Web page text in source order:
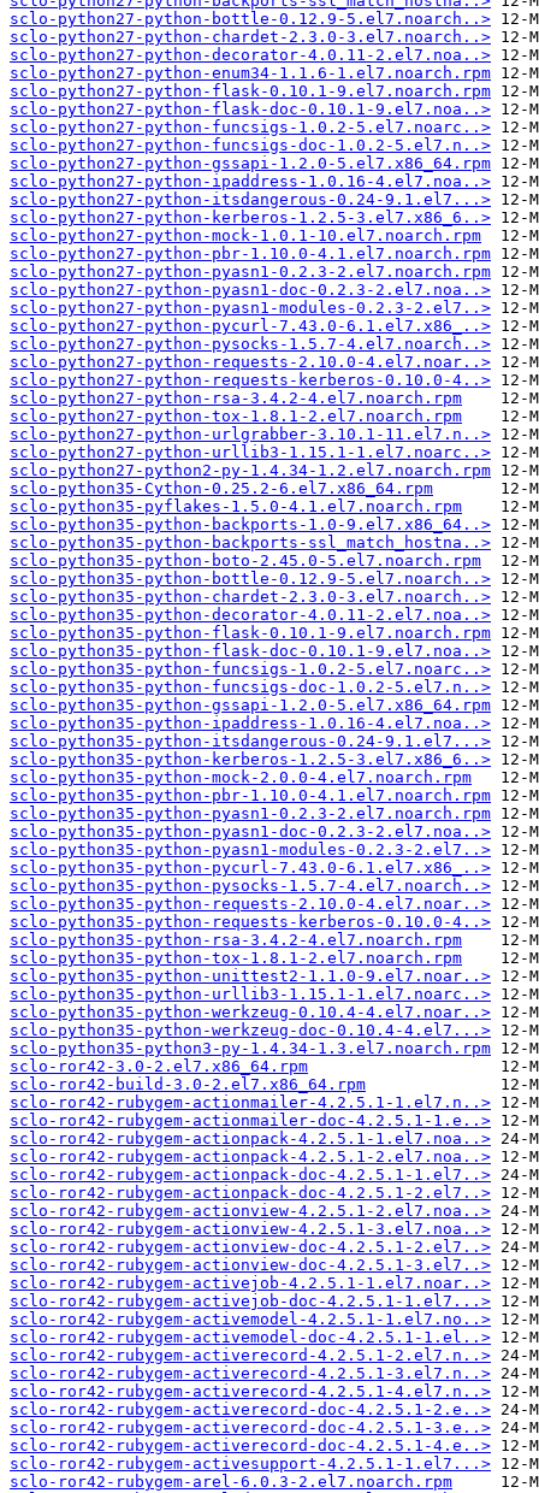
sclo-python27-python-bottle-0.12.9-5.el7.noarch..>
sclo-python27-python-chardet-2.3.0-3.el7.noarch..>
sclo-python27-python-decorator-4.0.11-2.el7.noa..>
sclo-python27-python-enum34-1.1.6-1.el7.noarch.rpm
sclo-python27-python-flask-0.10.1-9.el7.noarch.rpm
sclo-python27-python-flask-doc-0.10.1-9.el7.noa..>
sclo-python27-python-funcsigs-1.0.2-5.el7.noarc..>
sclo-python27-python-funcsigs-doc-1.0.2-5.el7.n..>
sclo-python27-python-gssapi-1.2.0-5.el7.x86_64.rpm
sclo-python27-python-ipaddress-1.0.16-4.el7.noa..>
sclo-python27-python-itsdangerous-0.24-9.1.el7...>
sclo-python27-python-kerberos-1.2.5-3.el7.x86_6..>
sclo-python27-python-mock-1.0.1-10.el7.noarch.rpm
sclo-python27-python-pbr-1.10.0-4.1.el7.noarch.rpm
sclo-python27-python-pyasn1-0.2.3-2.el7.noarch.rpm
sclo-python27-python-pyasn1-doc-0.2.3-2.el7.noa..>
sclo-python27-python-pyasn1-modules-0.2.3-2.el7..>
sclo-python27-python-pycurl-7.43.0-6.1.el7.x86_..>
sclo-python27-python-pysocks-1.5.7-4.el7.noarch..>
sclo-python27-python-requests-2.10.0-4.el7.noar..>
sclo-python27-python-requests-kerberos-0.10.0-4..>
sclo-python27-python-rsa-3.4.2-4.el7.noarch.rpm
sclo-python27-python-tox-1.8.1-2.el7.noarch.rpm
sclo-python27-python-urlgrabber-3.10.1-11.el7.n..>
sclo-python27-python-urllib3-1.15.1-1.el7.noarc..>
sclo-python27-python2-py-1.4.34-1.2.el7.noarch.rpm
sclo-python35-Cython-0.25.2-6.el7.x86_64.rpm
sclo-python35-pyflakes-1.5.0-4.1.el7.noarch.rpm
sclo-python35-python-backports-1.0-9.el7.x86_64..>
sclo-python35-python-backports-ssl_match_hostna..>
sclo-python35-python-boto-2.45.0-5.el7.noarch.rpm
sclo-python35-python-bottle-0.12.9-5.el7.noarch..>
sclo-python35-python-chardet-2.3.0-3.el7.noarch..>
sclo-python35-python-decorator-4.0.11-2.el7.noa..>
sclo-python35-python-flask-0.10.1-9.el7.noarch.rpm
sclo-python35-python-flask-doc-0.10.1-9.el7.noa..>
sclo-python35-python-funcsigs-1.0.2-5.el7.noarc..>
sclo-python35-python-funcsigs-doc-1.0.2-5.el7.n..>
sclo-python35-python-gssapi-1.2.0-5.el7.x86_64.rpm
sclo-python35-python-ipaddress-1.0.16-4.el7.noa..>
sclo-python35-python-itsdangerous-0.24-9.1.el7...>
sclo-python35-python-kerberos-1.2.5-3.el7.x86_6..>
sclo-python35-python-mock-2.0.0-4.el7.noarch.rpm
sclo-python35-python-pbr-1.10.0-4.1.el7.noarch.rpm
sclo-python35-python-pyasn1-0.2.3-2.el7.noarch.rpm
sclo-python35-python-pyasn1-doc-0.2.3-2.el7.noa..>
sclo-python35-python-pyasn1-modules-0.2.3-2.el7..>
sclo-python35-python-pycurl-7.43.0-6.1.el7.x86_..>
sclo-python35-python-pysocks-1.5.7-4.el7.noarch..>
sclo-python35-python-requests-2.10.0-4.el7.noar..>
sclo-python35-python-requests-kerberos-0.10.0-4..>
sclo-python35-python-rsa-3.4.2-4.el7.noarch.rpm
sclo-python35-python-tox-1.8.1-2.el7.noarch.rpm
sclo-python35-python-unittest2-1.1.0-9.el7.noar..>
sclo-python35-python-urllib3-1.15.1-1.el7.noarc..>
sclo-python35-python-werkzeug-0.10.4-4.el7.noar..>
sclo-python35-python-werkzeug-doc-0.10.4-4.el7...>
sclo-python35-python3-py-1.4.34-1.3.el7.noarch.rpm
sclo-ror42-3.0-2.el7.x86_64.rpm
sclo-ror42-build-3.0-2.el7.x86_64.rpm
sclo-ror42-rubygem-actionmailer-4.2.5.1-1.el7.n..>
sclo-ror42-rubygem-actionmailer-doc-4.2.5.1-1.e..>
sclo-ror42-rubygem-actionpack-4.2.5.1-1.el7.noa..>
sclo-ror42-rubygem-actionpack-4.2.5.1-2.el7.noa..>
sclo-ror42-rubygem-actionpack-doc-4.2.5.1-1.el7..>
sclo-ror42-rubygem-actionpack-doc-4.2.5.1-2.el7..>
sclo-ror42-rubygem-actionview-4.2.5.1-2.el7.noa..>
sclo-ror42-rubygem-actionview-4.2.5.1-3.el7.noa..>
sclo-ror42-rubygem-actionview-doc-4.2.5.1-2.el7..>
sclo-ror42-rubygem-actionview-doc-4.2.5.1-3.el7..>
sclo-ror42-rubygem-activejob-4.2.5.1-1.el7.noar..>
sclo-ror42-rubygem-activejob-doc-4.2.5.1-1.el7...>
sclo-ror42-rubygem-activemodel-4.2.5.1-1.el7.no..>
sclo-ror42-rubygem-activemodel-doc-4.2.5.1-1.el..>
sclo-ror42-rubygem-activerecord-4.2.5.1-2.el7.n..>
sclo-ror42-rubygem-activerecord-4.2.5.1-3.el7.n..>
sclo-ror42-rubygem-activerecord-4.2.5.1-4.el7.n..>
sclo-ror42-rubygem-activerecord-doc-4.2.5.1-2.e..>
sclo-ror42-rubygem-activerecord-doc-4.2.5.1-3.e..>
sclo-ror42-rubygem-activerecord-doc-4.2.5.1-4.e..>
sclo-ror42-rubygem-activesupport-4.2.5.1-1.el7...>
sclo-ror42-rubygem-arel-6.0.3-2.el7.noarch.rpm